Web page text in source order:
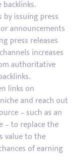
by issuing press
announcements
press releases
increases
authoritative
links on
and reach out
– such as an
– to replace the
value to the
of earning